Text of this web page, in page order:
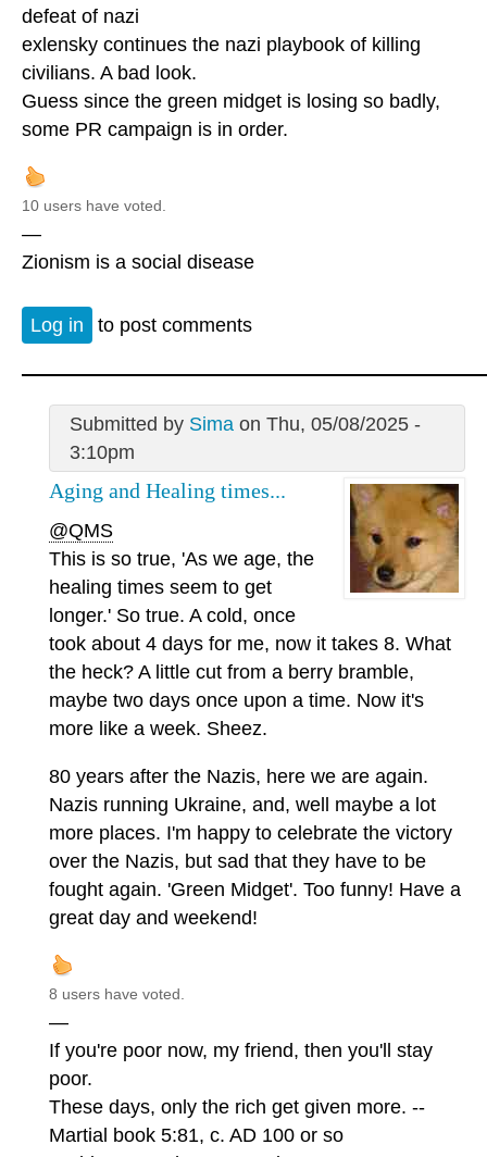
defeat of nazi
exlensky continues the nazi playbook of killing
civilians. A bad look.
Guess since the green midget is losing so badly,
some PR campaign is in order.
10 users have voted.
—
Zionism is a social disease
Log in to post comments
Submitted by Simaon Thu, 05/08/2025 -
3:10pm
Aging and Healing times...
@QMS
This is so true, 'As we age, the
healing times seem to get
longer.' So true. A cold, once
took about 4 days for me, now it takes 8. What
the heck? A little cut from a berry bramble,
maybe two days once upon a time. Now it's
more like a week. Sheez.
80 years after the Nazis, here we are again.
Nazis running Ukraine, and, well maybe a lot
more places. I'm happy to celebrate the victory
over the Nazis, but sad that they have to be
fought again. 'Green Midget'. Too funny! Have a
great day and weekend!
8 users have voted.
—
If you're poor now, my friend, then you'll stay
poor.
These days, only the rich get given more. --
Martial book 5:81, c. AD 100 or so